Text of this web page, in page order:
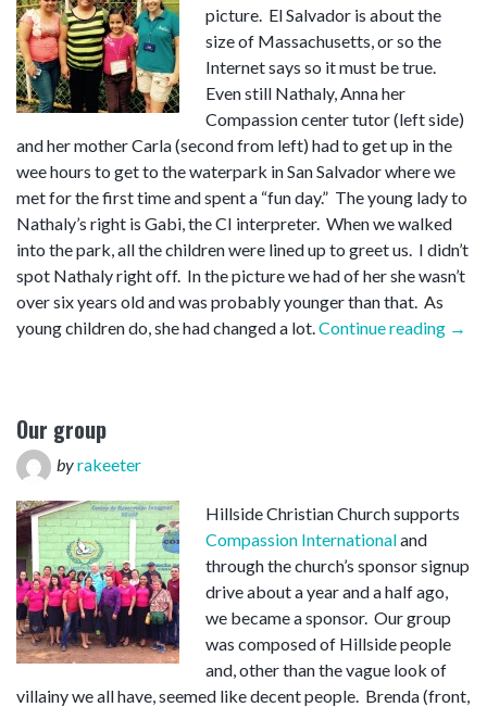
picture. El Salvador is about the
size of Massachusetts, or so the
Internet says so it must be true.
Even still Nathaly, Anna her
Compassion center tutor (left side)
and her mother Carla (second from left) had to get up in the
wee hours to get to the waterpark in San Salvador where we
met for the first time and spent a “fun day.” The young lady to
Nathaly’s right is Gabi, the CI interpreter. When we walked
into the park, all the children were lined up to greet us. I didn’t
spot Nathaly right off. In the picture we had of her she wasn’t
over six years old and was probably younger than that. As
young children do, she had changed a lot.Continue reading →
Our group
byrakeeter
Hillside Christian Church supports
Compassion Internationaland
through the church’s sponsor signup
drive about a year and a half ago,
we became a sponsor. Our group
was composed of Hillside people
and, other than the vague look of
villainy we all have, seemed like decent people. Brenda (front,